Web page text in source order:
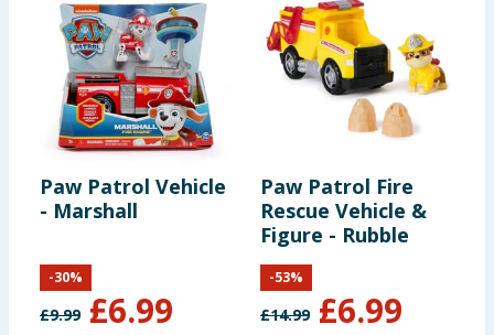
Paw Patrol Vehicle
- Marshall
£9.99 £6.99
-30%
Paw Patrol Fire
Rescue Vehicle &
Figure - Rubble
£14.99 £6.99
-53%